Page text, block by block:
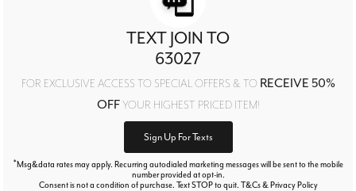
TEXT JOIN TO
63027
FOR EXCLUSIVE ACCESS TO SPECIAL OFFERS & TO RECEIVE 50%
OFFYOUR HIGHEST PRICED ITEM!
Sign Up For Texts
*Msg&data rates may apply. Recurring autodialed marketing messages will be sent to the mobile
number provided at opt-in.
Consent is not a condition of purchase. Text STOP to quit. T&Cs & Privacy Policy